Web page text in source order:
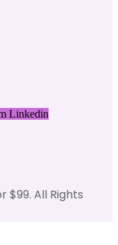
Linkedin
$99. All Rights